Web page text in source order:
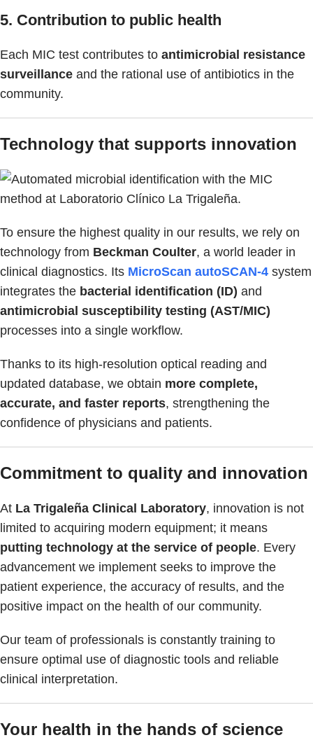
5. Contribution to public health
Each MIC test contributes to antimicrobial resistance
surveillance and the rational use of antibiotics in the
community.
Technology that supports innovation
To ensure the highest quality in our results, we rely on
technology from Beckman Coulter, a world leader in
clinical diagnostics. Its MicroScan autoSCAN-4 system
integrates the bacterial identification (ID) and
antimicrobial susceptibility testing (AST/MIC)
processes into a single workflow.
Thanks to its high-resolution optical reading and
updated database, we obtain more complete,
accurate, and faster reports, strengthening the
confidence of physicians and patients.
Commitment to quality and innovation
At La Trigaleña Clinical Laboratory, innovation is not
limited to acquiring modern equipment; it means
putting technology at the service of people. Every
advancement we implement seeks to improve the
patient experience, the accuracy of results, and the
positive impact on the health of our community.
Our team of professionals is constantly training to
ensure optimal use of diagnostic tools and reliable
clinical interpretation.
Your health in the hands of science